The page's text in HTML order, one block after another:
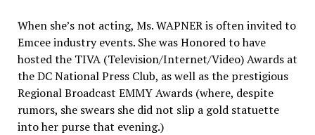
When she’s not acting, Ms. WAPNER is often invited to
Emcee industry events. She was Honored to have
hosted the TIVA (Television/Internet/Video) Awards at
the DC National Press Club, as well as the prestigious
Regional Broadcast EMMY Awards (where, despite
rumors, she swears she did not slip a gold statuette
into her purse that evening.)